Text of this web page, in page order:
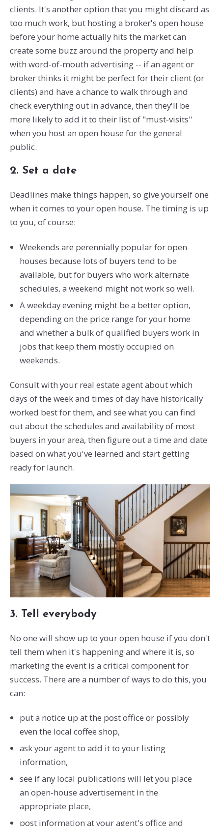
clients. It's another option that you might discard as
too much work, but hosting a broker's open house
before your home actually hits the market can
create some buzz around the property and help
with word-of-mouth advertising -- if an agent or
broker thinks it might be perfect for their client (or
clients) and have a chance to walk through and
check everything out in advance, then they'll be
more likely to add it to their list of "must-visits"
when you host an open house for the general
public.
2. Set a date
Deadlines make things happen, so give yourself one
when it comes to your open house. The timing is up
to you, of course:
Weekends are perennially popular for open
houses because lots of buyers tend to be
available, but for buyers who work alternate
schedules, a weekend might not work so well.
A weekday evening might be a better option,
depending on the price range for your home
and whether a bulk of qualified buyers work in
jobs that keep them mostly occupied on
weekends.
Consult with your real estate agent about which
days of the week and times of day have historically
worked best for them, and see what you can find
out about the schedules and availability of most
buyers in your area, then figure out a time and date
based on what you've learned and start getting
ready for launch.
3. Tell everybody
No one will show up to your open house if you don't
tell them when it's happening and where it is, so
marketing the event is a critical component for
success. There are a number of ways to do this, you
can:
put a notice up at the post office or possibly
even the local coffee shop,
ask your agent to add it to your listing
information,
see if any local publications will let you place
an open-house advertisement in the
appropriate place,
post information at your agent's office and